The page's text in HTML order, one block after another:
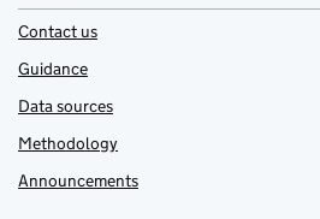
Contact us
Guidance
Data sources
Methodology
Announcements